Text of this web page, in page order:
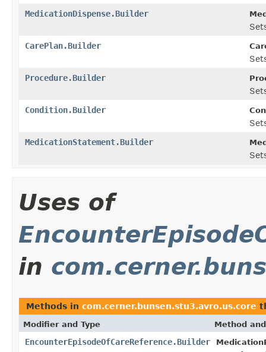
MedicationDispense.Builder
CarePlan.Builder
Procedure.Builder
Condition.Builder
MedicationStatement.Builder
Uses of
in
Methods in com.cerner.bunsen.stu3.avro.us.core
Modifier and Type Method
EncounterEpisodeOfCareReference.Builder